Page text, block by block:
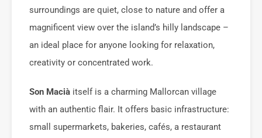
surroundings are quiet, close to nature and offer a
magnificent view over the island’s hilly landscape –
an ideal place for anyone looking for relaxation,
creativity or concentrated work.
Son Macià itself is a charming Mallorcan village
with an authentic flair. It offers basic infrastructure:
small supermarkets, bakeries, cafés, a restaurant